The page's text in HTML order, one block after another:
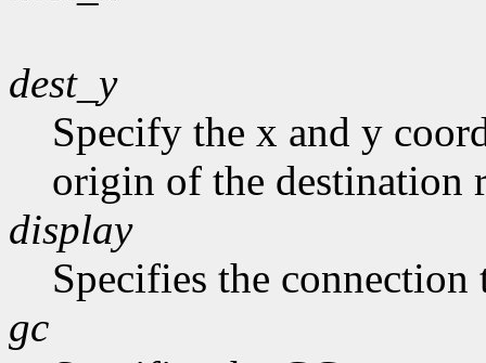
dest_y
Specify the x and y
origin of the destination
display
Specifies the connection
gc